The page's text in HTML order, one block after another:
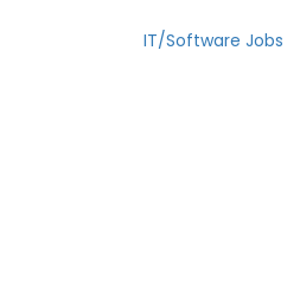
IT/Software Jobs